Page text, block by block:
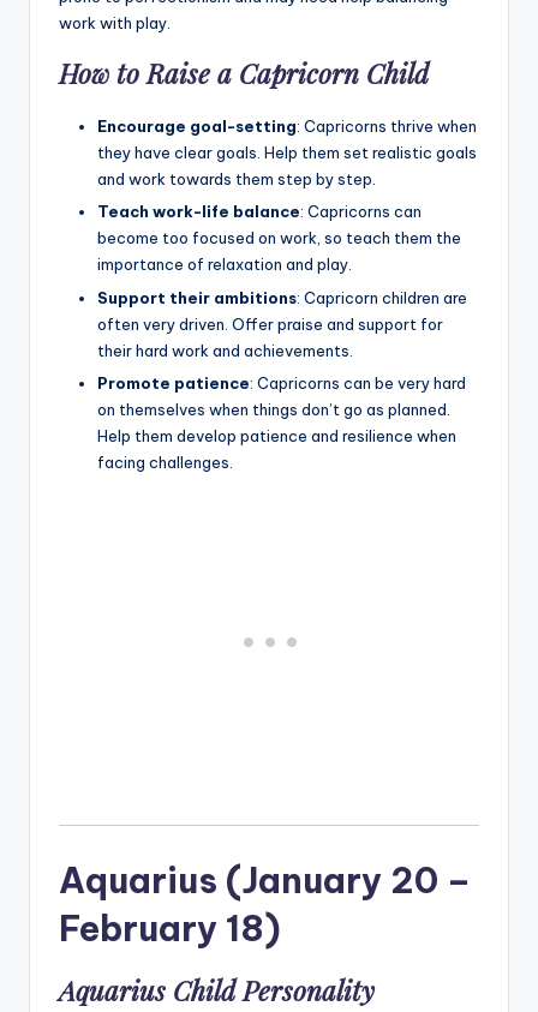
work with play.
How to Raise a Capricorn Child
Encourage goal-setting: Capricorns thrive when
they have clear goals. Help them set realistic goals
and work towards them step by step.
Teach work-life balance: Capricorns can
become too focused on work, so teach them the
importance of relaxation and play.
Support their ambitions: Capricorn children are
often very driven. Offer praise and support for
their hard work and achievements.
Promote patience: Capricorns can be very hard
on themselves when things don’t go as planned.
Help them develop patience and resilience when
facing challenges.
Aquarius (January 20 –
February 18)
Aquarius Child Personality